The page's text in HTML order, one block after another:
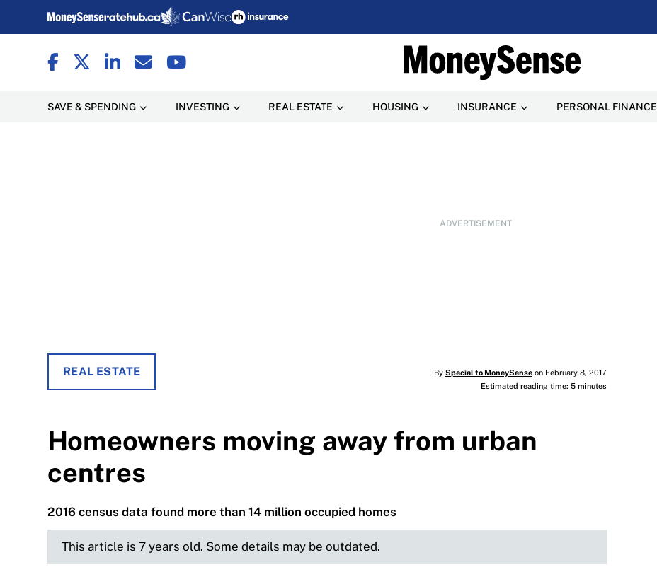
SAVE & SPENDING INVESTING REAL ESTATE HOUSING INSURANCE PERSONAL FINANCE
ADVERTISEMENT
REAL ESTATE By Special to MoneySenseon February 8, 2017
Estimated reading time: 5 minutes
Homeowners moving away from urban
centres
2016 census data found more than 14 million occupied homes
This article is 7 years old. Some details may be outdated.